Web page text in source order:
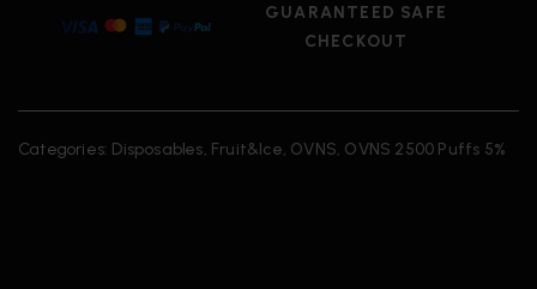
GUARANTEED SAFE
CHECKOUT
Categories: Disposables, Fruit&Ice, OVNS, OVNS 2500 Puffs 5%